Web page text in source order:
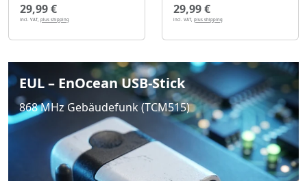
29,99 €
incl. VAT, plus shipping
29,99 €
incl. VAT, plus shipping
EUL – EnOcean USB-Stick
868 MHz Gebäudefunk (TCM515)